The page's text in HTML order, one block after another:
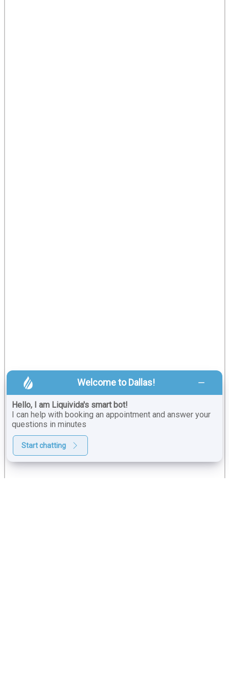
Welcome to Dallas!
Hello, I am Liquivida's smart bot!
I can help with booking an appointment and answer your
questions in minutes
Start chatting